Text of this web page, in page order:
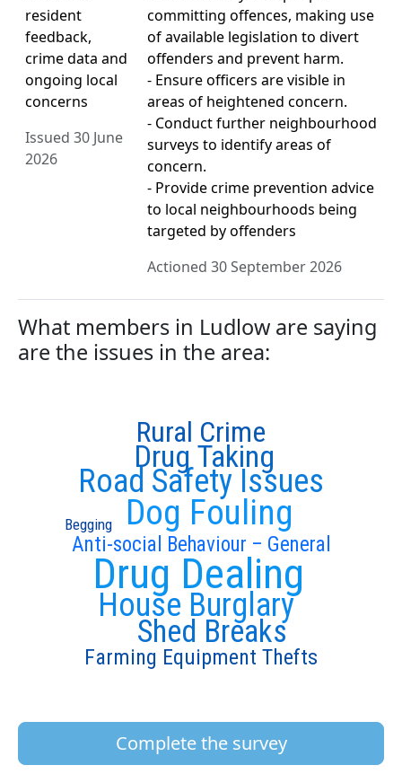
resident
feedback,
crime data and
ongoing local
concerns
Issued 30 June
2026
committing offences, making use
of available legislation to divert
offenders and prevent harm.
- Ensure officers are visible in
areas of heightened concern.
- Conduct further neighbourhood
surveys to identify areas of
concern.
- Provide crime prevention advice
to local neighbourhoods being
targeted by offenders
Actioned 30 September 2026
What members in Ludlow are saying
are the issues in the area:
Anti-social Behaviour – General
Drug Dealing
Dog Fouling
House Burglary
Road Safety Issues
Shed Breaks
Drug Taking
Rural Crime
Farming Equipment Thefts
Begging
Complete the survey